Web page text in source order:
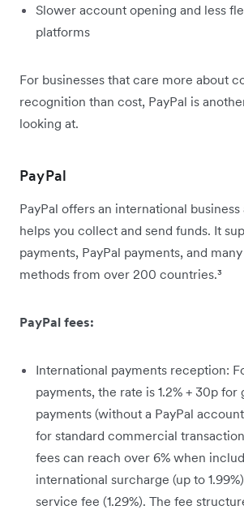
Slower account opening and less
platforms
For businesses that care more about
recognition than cost, PayPal is
looking at.
PayPal
PayPal offers an international
helps you collect and send funds. It
payments, PayPal payments, and
methods from over 200 countries.³
PayPal fees:
International payments reception:
payments, the rate is 1.2% + 30p for
payments (without a PayPal
for standard commercial
fees can reach over 6% when
international surcharge (up to
service fee (1.29%). The fee